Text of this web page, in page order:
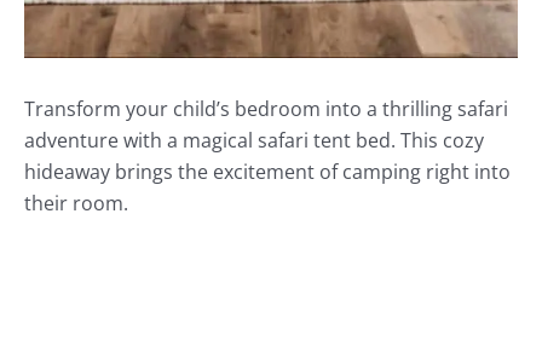
Transform your child’s bedroom into a thrilling safari
adventure with a magical safari tent bed. This cozy
hideaway brings the excitement of camping right into
their room.